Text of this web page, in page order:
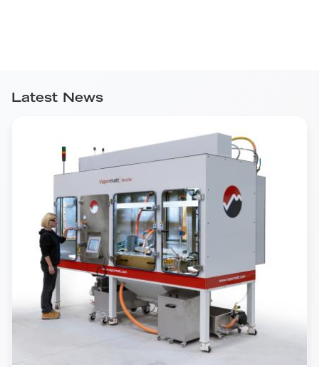
Latest News